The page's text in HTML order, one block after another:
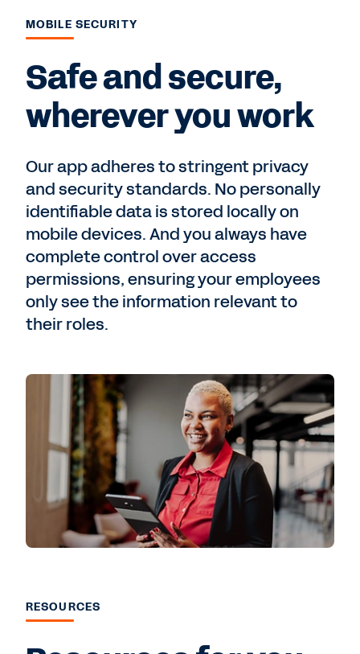
MOBILE SECURITY
Safe and secure,
wherever you work
Our app adheres to stringent privacy
and security standards. No personally
identifiable data is stored locally on
mobile devices. And you always have
complete control over access
permissions, ensuring your employees
only see the information relevant to
their roles.
RESOURCES